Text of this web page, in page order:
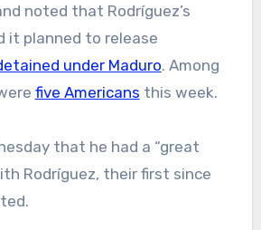
noted that Rodríguez’s
it planned to release
under Maduro. Among
five Americans this week.
that he had a “great
Rodríguez, their first since